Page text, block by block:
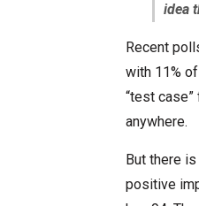
idea
Recent
with 11%
“test
anywhere.
But there
positive